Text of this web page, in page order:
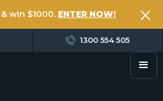
win $1000. ENTER NOW!
1300 554 505